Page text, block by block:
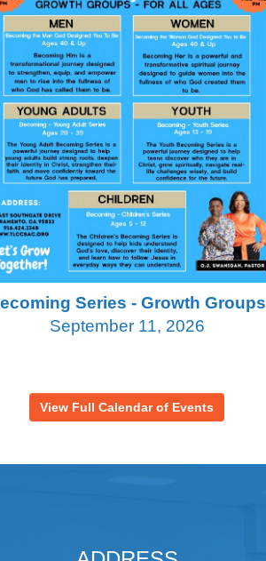
Series - Growth Groups
September 11, 2026
View Full Calendar of Events